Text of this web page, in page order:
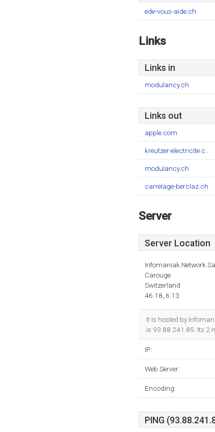
ede-vous-aide.ch
Links
Links in
modulancy.ch
Links out
apple.com
kreutzer-electricite.c..
modulancy.ch
carrelage-berclaz.ch
Server
Server Location
Infomaniak Network
Carouge
Switzerland
46.18, 6.13
It is hosted by
is 93.88.241.85. Its 2
IP:
Web Server:
Encoding:
PING